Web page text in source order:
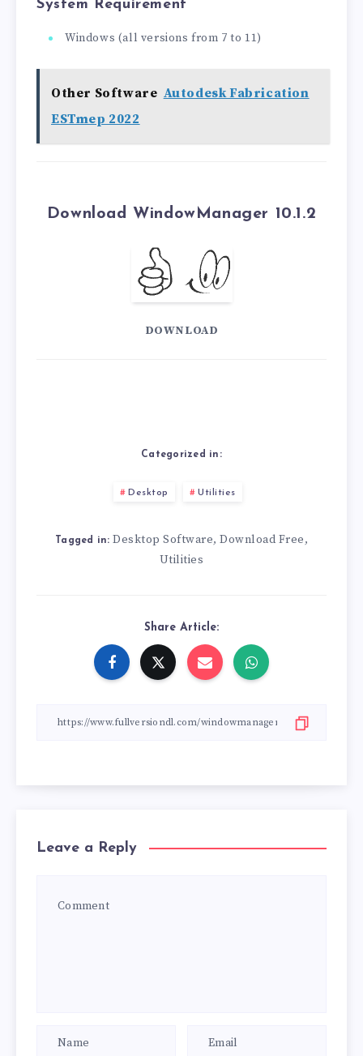
System Requirement
Windows (all versions from 7 to 11)
Other Software Autodesk Fabrication
ESTmep 2022
Download WindowManager 10.1.2
DOWNLOAD
Categorized in:
Desktop Utilities
Tagged in: Desktop Software, Download Free,
Utilities
Share Article:
Leave a Reply